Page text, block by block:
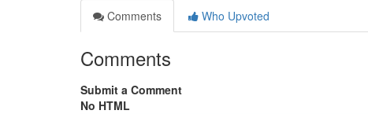
Comments
Who Upvoted
Comments
Submit a Comment
No HTML